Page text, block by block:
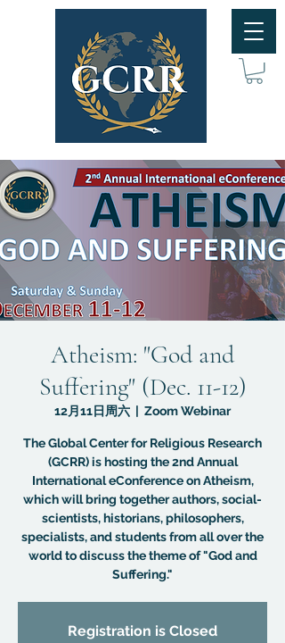
Atheism: "God and
Suffering" (Dec. 11-12)
12月11日周六
  |
Zoom Webinar
The Global Center for Religious Research
(GCRR) is hosting the 2nd Annual
International eConference on Atheism,
which will bring together authors, social-
scientists, historians, philosophers,
specialists, and students from all over the
world to discuss the theme of "God and
Suffering."
Registration is Closed